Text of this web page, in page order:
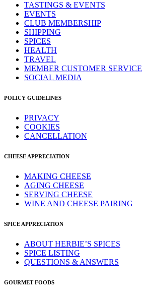
TASTINGS & EVENTS
EVENTS
CLUB MEMBERSHIP
SHIPPING
SPICES
HEALTH
TRAVEL
MEMBER CUSTOMER SERVICE
SOCIAL MEDIA
POLICY GUIDELINES
PRIVACY
COOKIES
CANCELLATION
CHEESE APPRECIATION
MAKING CHEESE
AGING CHEESE
SERVING CHEESE
WINE AND CHEESE PAIRING
SPICE APPRECIATION
ABOUT HERBIE’S SPICES
SPICE LISTING
QUESTIONS & ANSWERS
GOURMET FOODS